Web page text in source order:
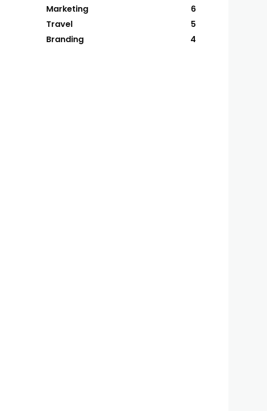
Marketing
6
Travel
5
Branding
4